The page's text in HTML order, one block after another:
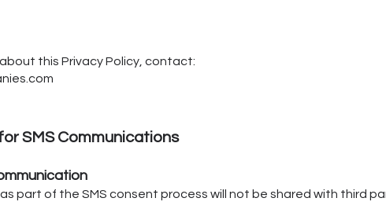
this Privacy Policy, contact:
SMS Communications
part of the SMS consent process will not be shared with third